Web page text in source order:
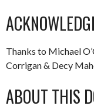
Thanks to Michael
Corrigan & Decy
ABOUT THIS